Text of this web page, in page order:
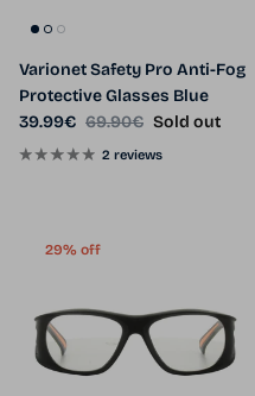
Varionet Safety Pro Anti-Fog
Protective Glasses Blue
Sale price
39.99€ Regular price
69.90€ Sold out
2 reviews
29% off